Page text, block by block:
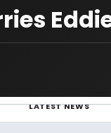
LATEST NEWS